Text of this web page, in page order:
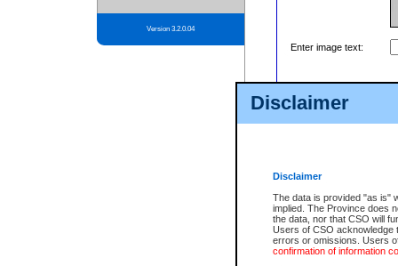
Disclaimer
Disclaimer
The data is provided "as is"
implied. The Province does
the data, nor that CSO will
Users of CSO acknowledge
errors or omissions. Users
confirmation of information
Version 3.2.0.04
Enter image text: